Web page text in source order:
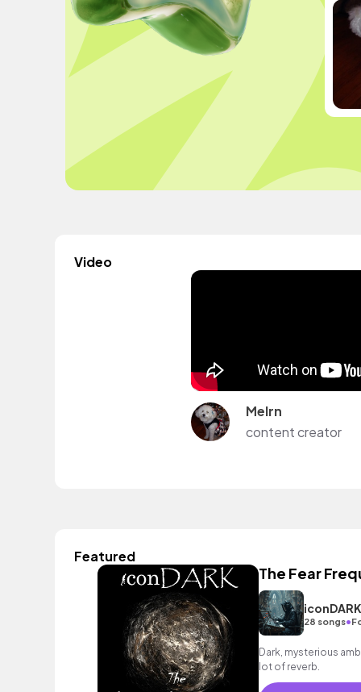
Video
Melrn
content creator
Featured
The Fear
iconDARK
28 songs•
Dark, mysterious
lot of reverb.